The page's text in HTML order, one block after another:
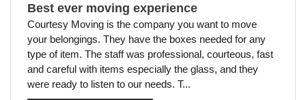
Best ever moving experience
Courtesy Moving is the company you want to move
your belongings. They have the boxes needed for any
type of item. The staff was professional, courteous, fast
and careful with items especially the glass, and they
were ready to listen to our needs. T...